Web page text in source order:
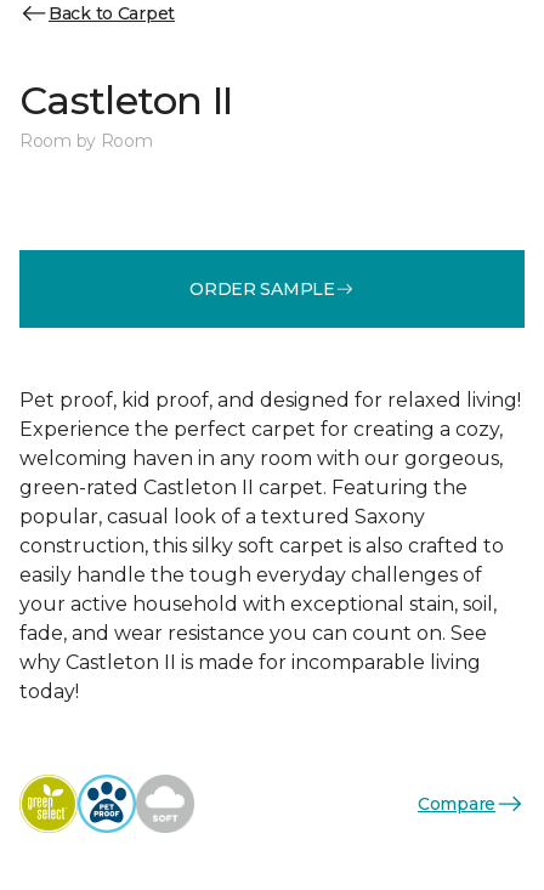
Back to Carpet
Castleton II
Room by Room
ORDER SAMPLE
Pet proof, kid proof, and designed for relaxed living!
Experience the perfect carpet for creating a cozy,
welcoming haven in any room with our gorgeous,
green-rated Castleton II carpet. Featuring the
popular, casual look of a textured Saxony
construction, this silky soft carpet is also crafted to
easily handle the tough everyday challenges of
your active household with exceptional stain, soil,
fade, and wear resistance you can count on. See
why Castleton II is made for incomparable living
today!
Compare